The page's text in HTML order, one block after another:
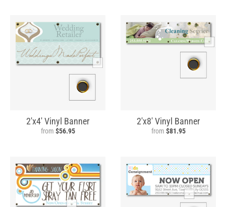
2'x4' Vinyl Banner
from $56.95
2'x8' Vinyl Banner
from $81.95